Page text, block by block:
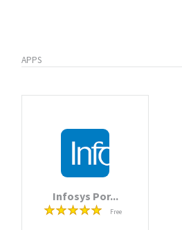
APPS
Infosys Por...
Free